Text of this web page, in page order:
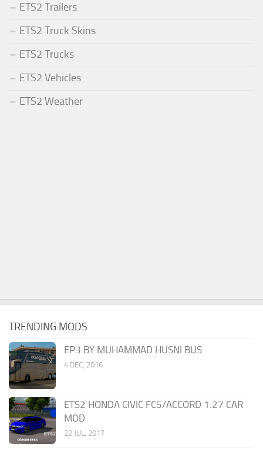
ETS2 Trailers
ETS2 Truck Skins
ETS2 Trucks
ETS2 Vehicles
ETS2 Weather
TRENDING MODS
EP3 BY MUHAMMAD HUSNI BUS
4 DEC, 2016
ETS2 HONDA CIVIC FC5/ACCORD 1.27 CAR
MOD
22 JUL, 2017